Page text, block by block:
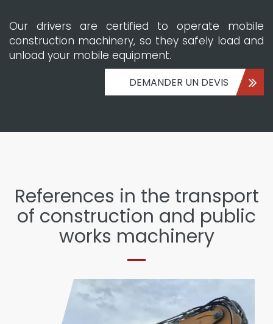
Our drivers are certified to operate mobile
construction machinery, so they safely load and
unload your mobile equipment.
DEMANDER UN DEVIS
References in the transport
of construction and public
works machinery